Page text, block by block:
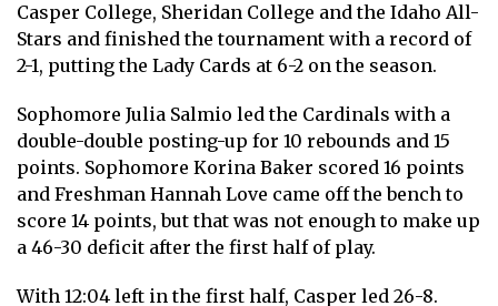
Casper College, Sheridan College and the Idaho All-
Stars and finished the tournament with a record of
2-1, putting the Lady Cards at 6-2 on the season.
Sophomore Julia Salmio led the Cardinals with a
double-double posting-up for 10 rebounds and 15
points. Sophomore Korina Baker scored 16 points
and Freshman Hannah Love came off the bench to
score 14 points, but that was not enough to make up
a 46-30 deficit after the first half of play.
With 12:04 left in the first half, Casper led 26-8.